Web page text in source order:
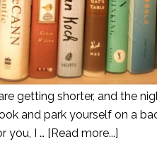
getting shorter, and the
and park yourself on a
you, I … [Read more...]